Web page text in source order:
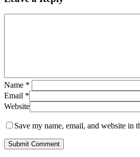
Name *
Email *
Website
Save my name, email, and website in